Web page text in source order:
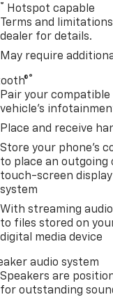
®
Hotspot capable
Terms and
dealer for details.
May require
®
Pair your
vehicle's
Place and receive
Store your phone's
to place an outgoing
touch-screen
system
With streaming
to files stored on
digital media device
audio system
Speakers are
for outstanding